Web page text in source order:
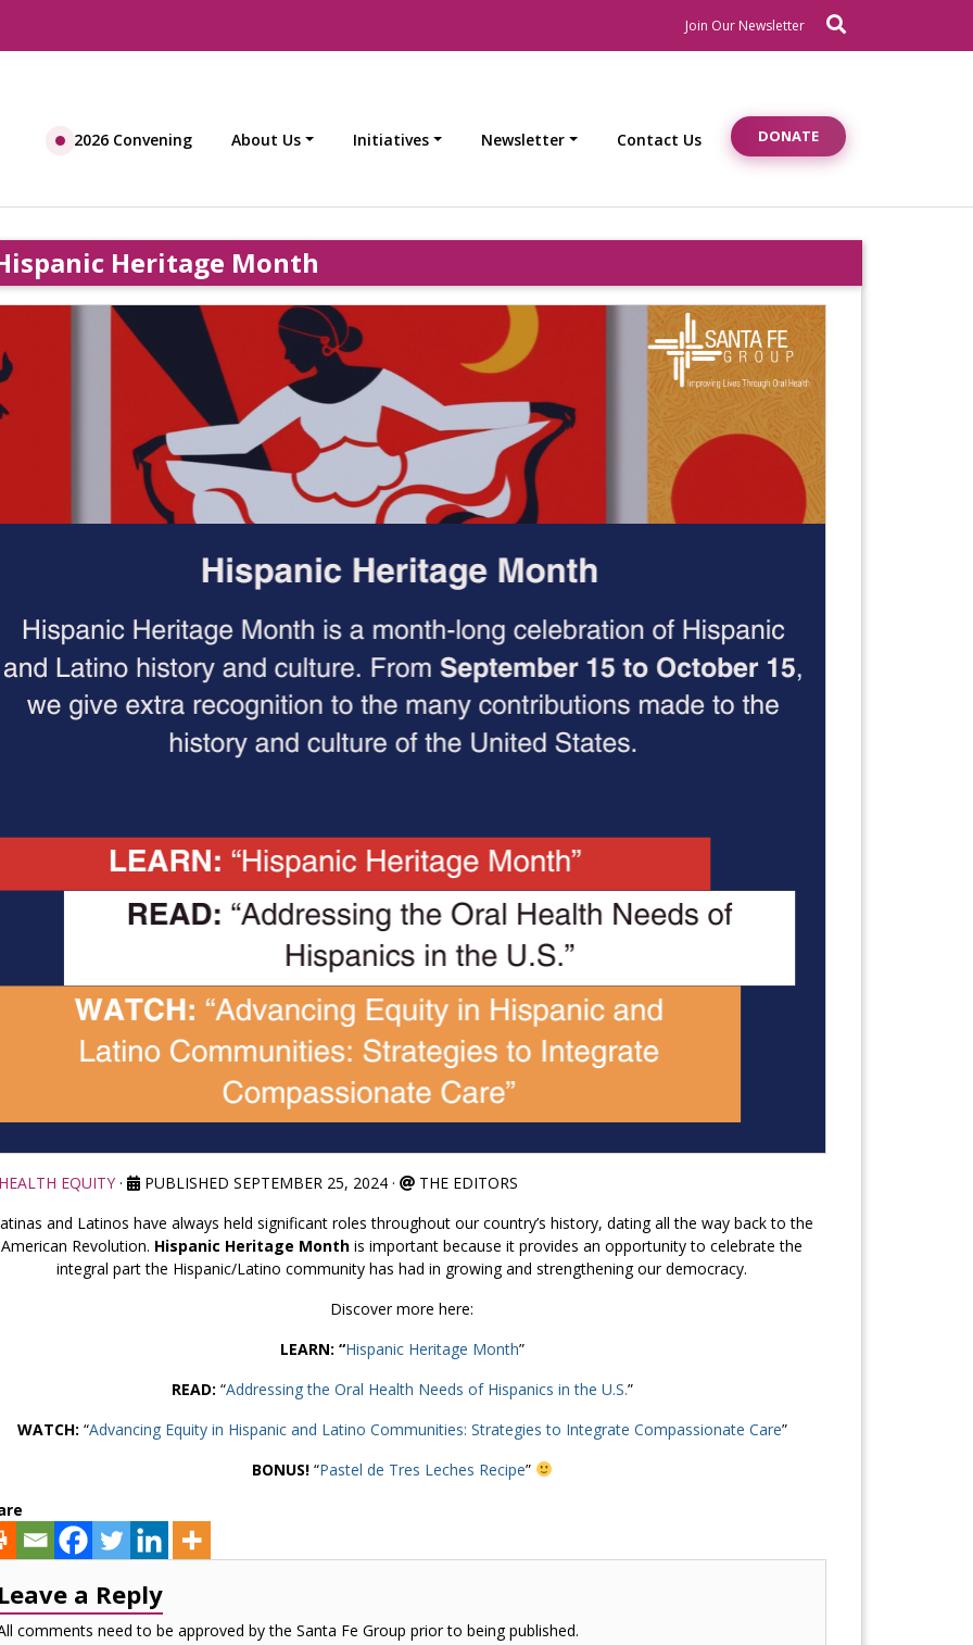
Join Our NewsletterNewsletter Signup
2026 Convening About Us Initiatives Newsletter Contact Us DONATE
Heritage Month
EQUITY· PUBLISHED SEPTEMBER 25, 2024·
THE EDITORS
and Latinos have always held significant roles throughout our country’s history, dating all the way back to the
American Revolution. Hispanic Heritage Month is important because it provides an opportunity to celebrate the
integral part the Hispanic/Latino community has had in growing and strengthening our democracy.
Discover more here:
LEARN: “Hispanic Heritage Month”
READ: “Addressing the Oral Health Needs of Hispanics in the U.S.”
WATCH: “Advancing Equity in Hispanic and Latino Communities: Strategies to Integrate Compassionate Care”
BONUS!“Pastel de Tres Leches Recipe”
a Reply
comments need to be approved by the Santa Fe Group prior to being published.